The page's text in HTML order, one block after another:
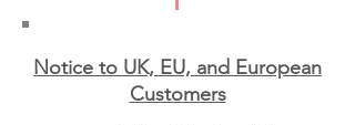
Notice to UK, EU, and European
Customers